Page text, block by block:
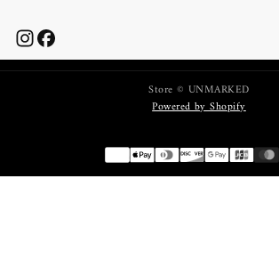
Store © UNMARKED
Powered by Shopify
Payment
methods